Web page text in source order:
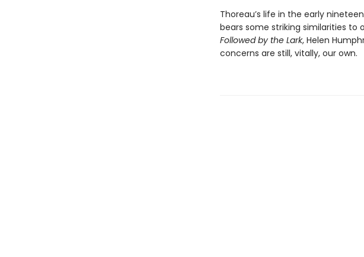
Thoreau’s life in the early
bears some striking similarities to
Followed by the Lark, Helen
concerns are still, vitally, our own.